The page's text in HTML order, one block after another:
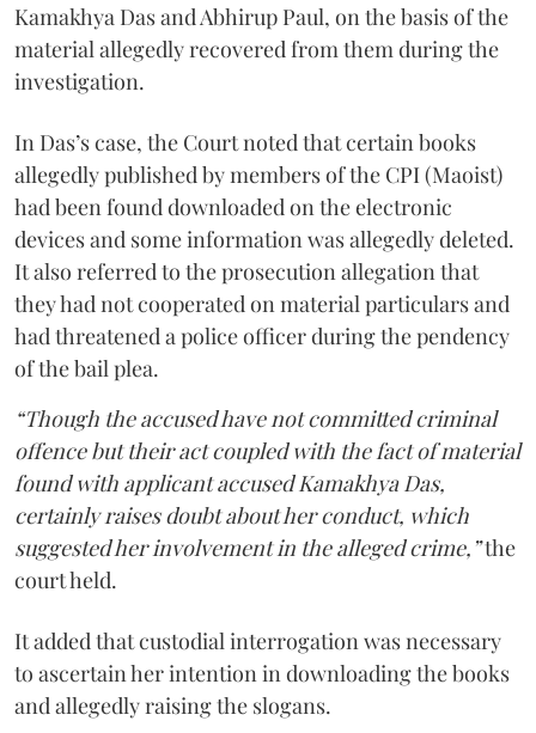
Kamakhya Das and Abhirup Paul, on the basis of the
material allegedly recovered from them during the
investigation.
In Das’s case, the Court noted that certain books
allegedly published by members of the CPI (Maoist)
had been found downloaded on the electronic
devices and some information was allegedly deleted.
It also referred to the prosecution allegation that
they had not cooperated on material particulars and
had threatened a police officer during the pendency
of the bail plea.
“Though the accused have not committed criminal
offence but their act coupled with the fact of material
found with applicant accused Kamakhya Das,
certainly raises doubt about her conduct, which
suggested her involvement in the alleged crime,”the
court held.
It added that custodial interrogation was necessary
to ascertain her intention in downloading the books
and allegedly raising the slogans.